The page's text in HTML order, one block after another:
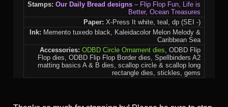
Stamps: Our Daily Bread designs – Flip Flop Fun, Life is
Better, Ocean Treasures
Paper: X-Press It white, teal, dp (SEI -)
Ink: Memento tuxedo black, Kaleidacolor Melon Melody &
Caribbean Sea
Accessories: ODBD Circle Ornament dies, ODBD Flip
Flop dies, ODBD Flip Flop Border dies, Spellbinders A2
matting basics A & B dies, scallop circle & scallop long
rectangle dies, stickles, gems